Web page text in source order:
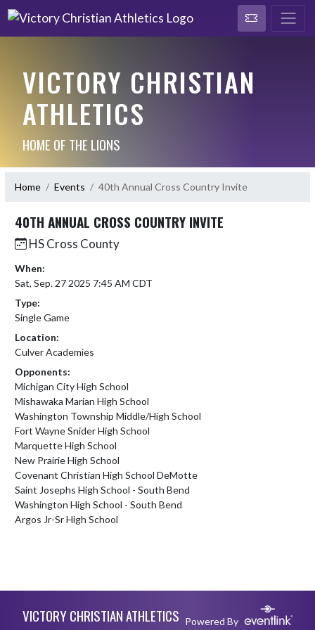
VICTORY CHRISTIAN
ATHLETICS
HOME OF THE LIONS
Home Events 40th Annual Cross Country Invite
40TH ANNUAL CROSS COUNTRY INVITE
HS Cross County
When:
Sat, Sep. 27 2025 7:45 AM CDT
Type:
Single Game
Location:
Culver Academies
Opponents:
Michigan City High School
Mishawaka Marian High School
Washington Township Middle/High School
Fort Wayne Snider High School
Marquette High School
New Prairie High School
Covenant Christian High School DeMotte
Saint Josephs High School - South Bend
Washington High School - South Bend
Argos Jr-Sr High School
VICTORY CHRISTIAN ATHLETICS Powered By